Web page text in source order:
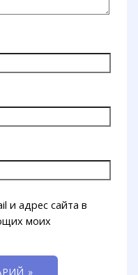
и адрес сайта в
моих